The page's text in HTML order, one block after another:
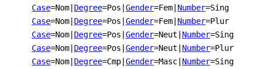
Case=Nom Degree=Pos Gender=Fem Number=Sing
Case=Nom Degree=Pos Gender=Fem Number=Plur
Case=Nom Degree=Pos Gender=Neut Number=Sing
Case=Nom Degree=Pos Gender=Neut Number=Plur
Case=Nom Degree=Cmp Gender=Masc Number=Sing